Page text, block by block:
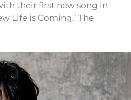
their first new song in
Life is Coming.’ The